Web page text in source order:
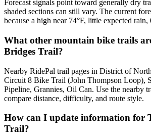
Forecast signals point toward generally dry
shaded sections can still vary. The current
because a high near 74°F, little expected rain,
What other mountain bike trails
Bridges Trail?
Nearby RidePal trail pages in District of
Circuit 8 Bike Trail (John Thompson Loop),
Pipeline, Grannies, Oil Can. Use the nearby
compare distance, difficulty, and route style.
How can I update information for
Trail?